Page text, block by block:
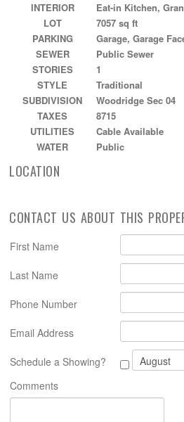
INTERIOR
Eat-in Kitchen,
LOT
7057 sq ft
PARKING
Garage, Garage
SEWER
Public Sewer
STORIES
1
STYLE
Traditional
SUBDIVISION
Woodridge Sec 04
TAXES
8715
UTILITIES
Cable Available
WATER
Public
LOCATION
CONTACT US ABOUT THIS
First Name
Last Name
Phone Number
Email Address
Schedule a Showing?
Comments